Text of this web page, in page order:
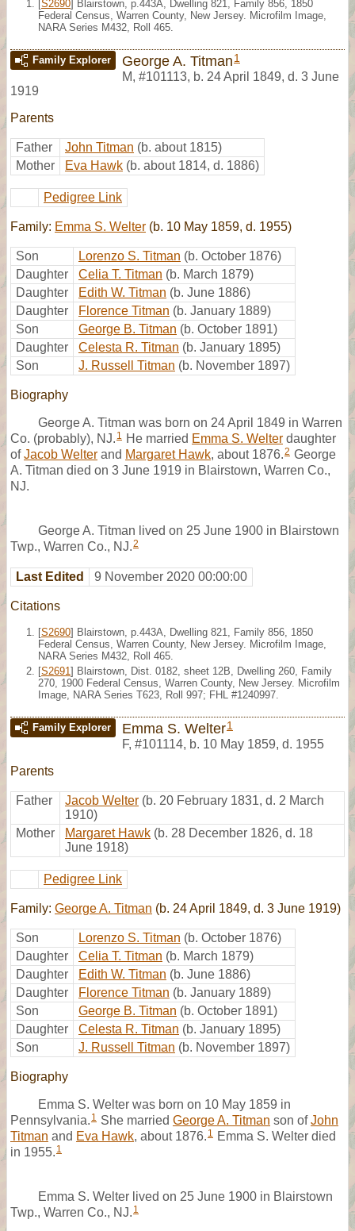
[S2690] Blairstown, p.443A, Dwelling 821, Family 856, 1850
Federal Census, Warren County, New Jersey. Microfilm Image,
NARA Series M432, Roll 465.
Family Explorer George A. Titman 1
M, #101113, b. 24 April 1849, d. 3 June
1919
Parents
Father John Titman (b. about 1815)
Mother
Eva Hawk (b. about 1814, d. 1886)
Pedigree Link
Family: Emma S. Welter (b. 10 May 1859, d. 1955)
Son Lorenzo S. Titman (b. October 1876)
Daughter
Celia T. Titman (b. March 1879)
Daughter
Edith W. Titman (b. June 1886)
Daughter
Florence Titman (b. January 1889)
Son
George B. Titman (b. October 1891)
Daughter
Celesta R. Titman (b. January 1895)
Son
J. Russell Titman (b. November 1897)
Biography
George A. Titman was born on 24 April 1849 in Warren
Co. (probably), NJ. 1 He married Emma S. Welter daughter
ofJacob Welter and Margaret Hawk, about 1876.2 George
A. Titman died on 3 June 1919 in Blairstown, Warren Co.,
NJ.
George A. Titman lived on 25 June 1900 in Blairstown
Twp., Warren Co., NJ.2
Last Edited 9 November 2020 00:00:00
Citations
[S2690] Blairstown, p.443A, Dwelling 821, Family 856, 1850
Federal Census, Warren County, New Jersey. Microfilm Image,
NARA Series M432, Roll 465.
[S2691 ] Blairstown, Dist. 0182, sheet 12B, Dwelling 260, Family
270, 1900 Federal Census, Warren County, New Jersey. Microfilm
Image, NARA Series T623, Roll 997; FHL #1240997.
Family Explorer Emma S. Welter1
F, #101114, b. 10 May 1859, d. 1955
Parents
Father Jacob Welter (b. 20 February 1831, d. 2 March
1910)
Mother
Margaret Hawk (b. 28 December 1826, d. 18
June 1918)
Pedigree Link
Family: George A. Titman (b. 24 April 1849, d. 3 June 1919)
Son Lorenzo S. Titman (b. October 1876)
Daughter
Celia T. Titman (b. March 1879)
Daughter
Edith W. Titman (b. June 1886)
Daughter
Florence Titman (b. January 1889)
Son
George B. Titman (b. October 1891)
Daughter
Celesta R. Titman (b. January 1895)
Son
J. Russell Titman (b. November 1897)
Biography
Emma S. Welter was born on 10 May 1859 in
Pennsylvania. 1 She married George A. Titman son ofJohn
Titman and Eva Hawk, about 1876. 1 Emma S. Welter died
in 1955. 1
Emma S. Welter lived on 25 June 1900 in Blairstown
Twp., Warren Co., NJ. 1